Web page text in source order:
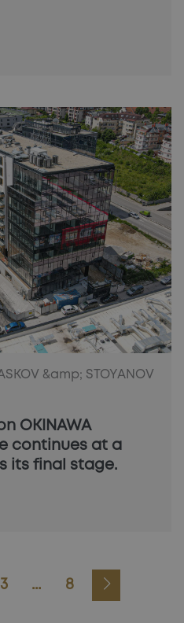
&amp; STOYANOV
OKINAWA
continues at a
its final stage.
3 ... 8